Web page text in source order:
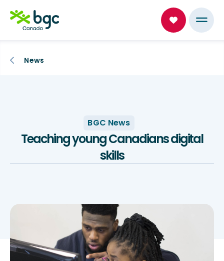
News
BGC News
Teaching young Canadians digital
skills